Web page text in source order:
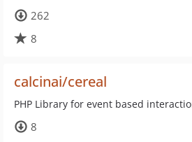
262
8
calcinai/cereal
PHP Library for event based
8